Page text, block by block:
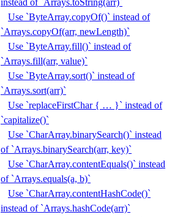
instead of `Arrays.toString(arr)`
Use `ByteArray.copyOf()` instead of
`Arrays.copyOf(arr, newLength)`
Use `ByteArray.fill()` instead of
`Arrays.fill(arr, value)`
Use `ByteArray.sort()` instead of
`Arrays.sort(arr)`
Use `replaceFirstChar { … }` instead of
`capitalize()`
Use `CharArray.binarySearch()` instead
of `Arrays.binarySearch(arr, key)`
Use `CharArray.contentEquals()` instead
of `Arrays.equals(a, b)`
Use `CharArray.contentHashCode()`
instead of `Arrays.hashCode(arr)`